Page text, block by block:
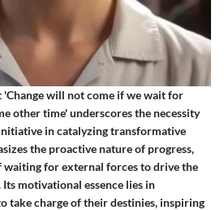
'Change will not come if we wait for
other time' underscores the necessity
in catalyzing transformative
the proactive nature of progress,
for external forces to drive the
Its motivational essence lies in
take charge of their destinies, inspiring